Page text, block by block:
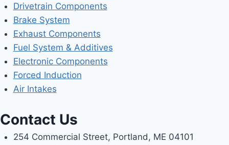
Drivetrain Components
Brake System
Exhaust Components
Fuel System & Additives
Electronic Components
Forced Induction
Air Intakes
Contact Us
254 Commercial Street, Portland, ME 04101